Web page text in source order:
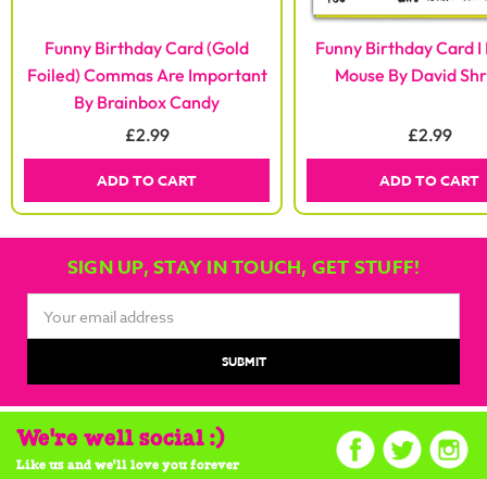
Funny Birthday Card (Gold
Foiled) Commas Are Important
By Brainbox Candy
£2.99
ADD TO CART
Funny Birthday Card I
Mouse By David
£2.99
ADD TO CART
SIGN UP, STAY IN TOUCH, GET STUFF!
Address
We're well social :)
Like us and we'll love you forever